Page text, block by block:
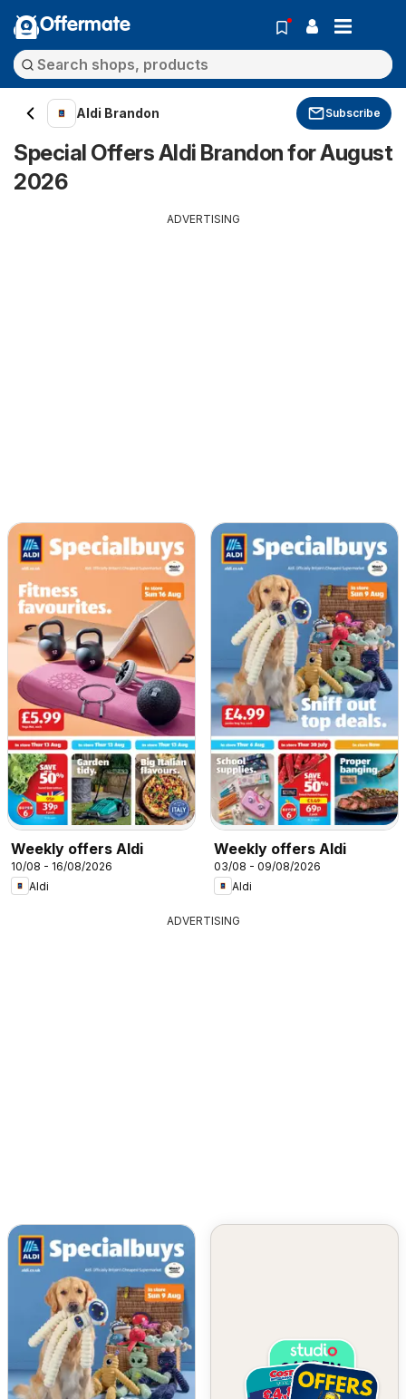
Offermate
Aldi Brandon Subscribe
Special Offers Aldi Brandon for August
2026
ADVERTISING
Weekly offers Aldi
10/08 - 16/08/2026
Aldi
Weekly offers Aldi
03/08 - 09/08/2026
Aldi
ADVERTISING